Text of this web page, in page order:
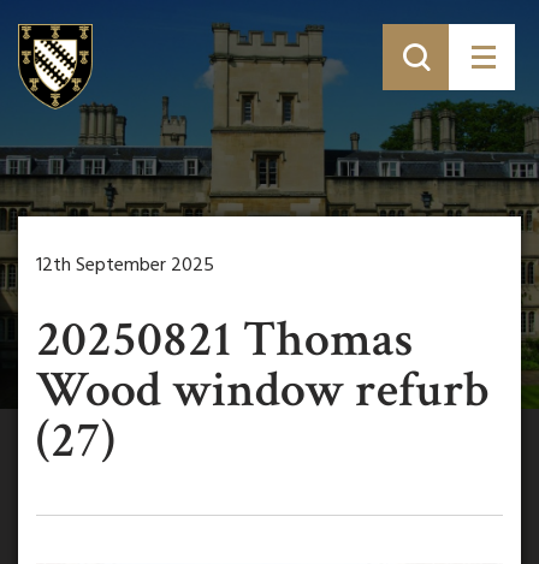
12th September 2025
20250821 Thomas
Wood window refurb
(27)